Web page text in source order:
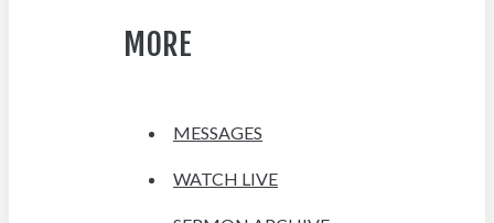
MORE
MESSAGES
WATCH LIVE